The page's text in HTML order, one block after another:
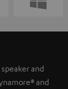
and
and